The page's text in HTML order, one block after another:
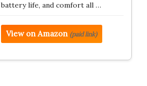
battery life, and comfort all …
View on Amazon (paid link)